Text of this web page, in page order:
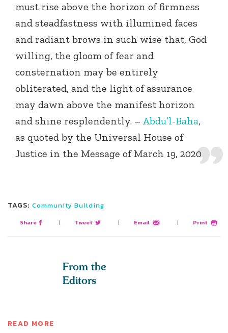
must rise above the horizon of firmness
and steadfastness with illumined faces
and radiant brows in such wise that, God
willing, the gloom of fear and
consternation may be entirely
obliterated, and the light of assurance
may dawn above the manifest horizon
and shine resplendently. – Abdu’l-Baha,
as quoted by the Universal House of
Justice in the Message of March 19, 2020
TAGS: Community Building
Share | Tweet | Email | Print
From the
Editors
READ MORE